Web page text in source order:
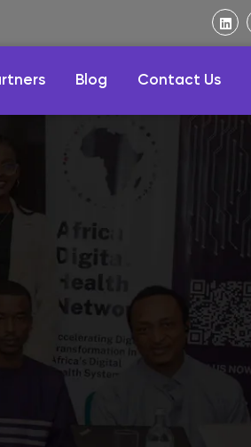
Blog Contact Us